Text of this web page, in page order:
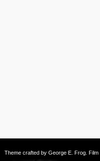
Theme crafted by George E. Frog .